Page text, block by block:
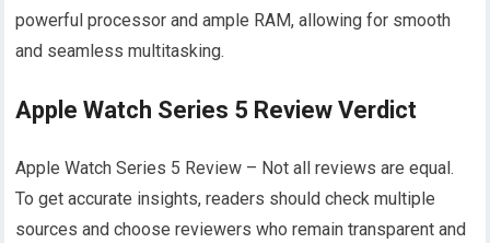
powerful processor and ample RAM, allowing for smooth
and seamless multitasking.
Apple Watch Series 5 Review Verdict
Apple Watch Series 5 Review – Not all reviews are equal.
To get accurate insights, readers should check multiple
sources and choose reviewers who remain transparent and